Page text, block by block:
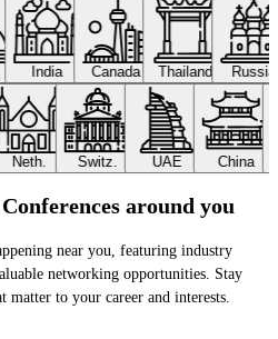
India Canada Thailand
Neth. Switz. UAE China
around you
near you, featuring industry
networking opportunities. Stay
matter to your career and interests.